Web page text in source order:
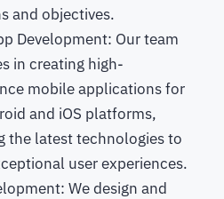
and objectives.
Development: Our team
in creating high-
mobile applications for
and iOS platforms,
the latest technologies to
user experiences.
We design and